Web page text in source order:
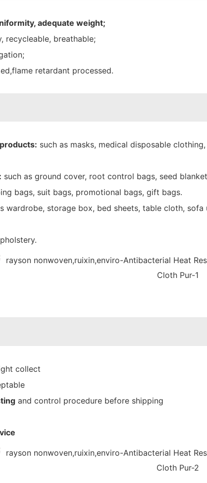
adequate weight;
recycleable, breathable;
retardant processed.
such as masks, medical disposable
such as ground cover, root control bags, seed
bags, suit bags, promotional bags, gift bags.
wardrobe, storage box, bed sheets, table cloth,
collect
and control procedure before shipping